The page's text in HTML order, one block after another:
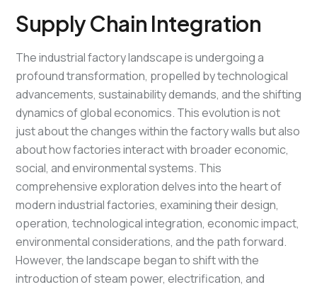
Supply Chain Integration
The industrial factory landscape is undergoing a
profound transformation, propelled by technological
advancements, sustainability demands, and the shifting
dynamics of global economics. This evolution is not
just about the changes within the factory walls but also
about how factories interact with broader economic,
social, and environmental systems. This
comprehensive exploration delves into the heart of
modern industrial factories, examining their design,
operation, technological integration, economic impact,
environmental considerations, and the path forward.
However, the landscape began to shift with the
introduction of steam power, electrification, and